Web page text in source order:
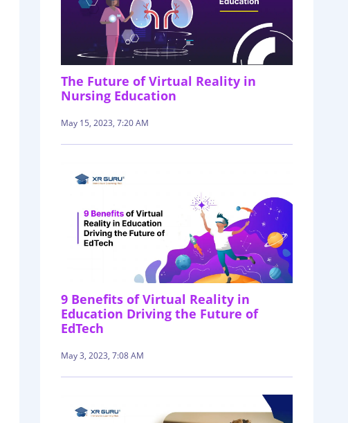
The Future of Virtual Reality in
Nursing Education
May 15, 2023, 7:20 AM
9 Benefits of Virtual Reality in
Education Driving the Future of
EdTech
May 3, 2023, 7:08 AM